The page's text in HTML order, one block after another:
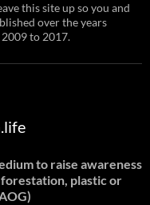
this site up so you and
over the years
to 2017.
to raise awareness
plastic or